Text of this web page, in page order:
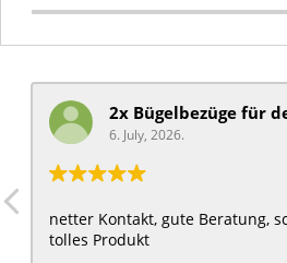
2x Bügelbezüge für
6. July, 2026.
netter Kontakt, gute Beratung,
tolles Produkt